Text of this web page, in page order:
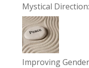
Mystical
Improving